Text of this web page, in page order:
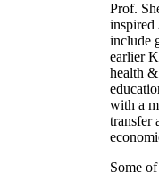
Prof.
inspired
include
earlier
health
with a
transfer
Some